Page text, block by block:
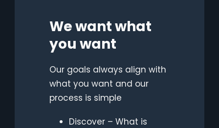
We want what
you want
Our goaIs always align with
what you want and our
process is simple
Discover – What is